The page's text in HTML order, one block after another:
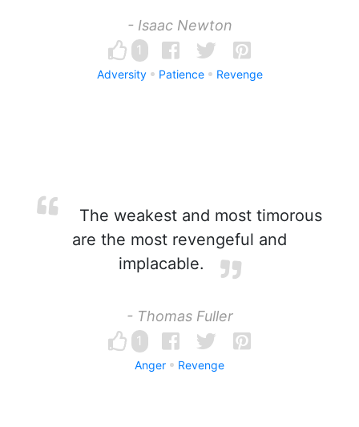
- Isaac Newton
1
Adversity Patience Revenge
The weakest and most timorous
are the most revengeful and
implacable.
- Thomas Fuller
1
Anger Revenge